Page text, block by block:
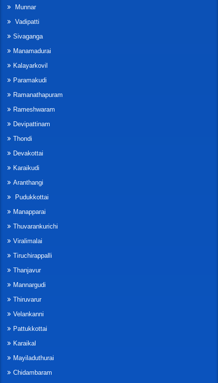
Munnar
Vadipatti
Sivaganga
Manamadurai
Kalayarkovil
Paramakudi
Ramanathapuram
Rameshwaram
Devipattinam
Thondi
Devakottai
Karaikudi
Aranthangi
Pudukkottai
Manapparai
Thuvarankurichi
Viralimalai
Tiruchirappalli
Thanjavur
Mannargudi
Thiruvarur
Velankanni
Pattukkottai
Karaikal
Mayiladuthurai
Chidambaram